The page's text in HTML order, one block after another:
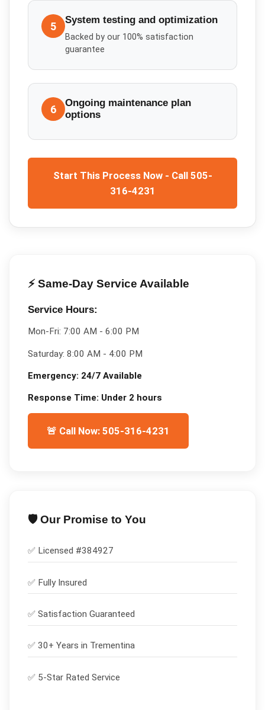
5 System testing and optimization
Backed by our 100% satisfaction
guarantee
6
Ongoing maintenance plan
options
Start This Process Now - Call 505-
316-4231
⚡ Same-Day Service Available
Service Hours:
Mon-Fri: 7:00 AM - 6:00 PM
Saturday: 8:00 AM - 4:00 PM
Emergency: 24/7 Available
Response Time: Under 2 hours
🚨 Call Now: 505-316-4231
🛡️ Our Promise to You
✅ Licensed #384927
✅ Fully Insured
✅ Satisfaction Guaranteed
✅ 30+ Years in Trementina
✅ 5-Star Rated Service